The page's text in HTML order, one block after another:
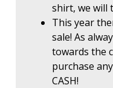
shirt, we will
This year
sale! As
towards the
purchase
CASH!